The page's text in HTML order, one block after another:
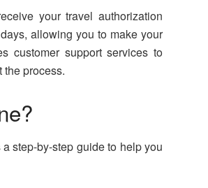
your travel authorization
allowing you to make your
customer support services to
process.
step-by-step guide to help you